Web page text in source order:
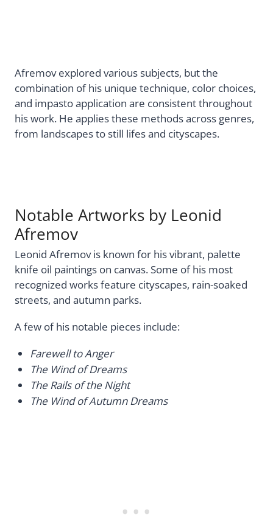
Afremov explored various subjects, but the
combination of his unique technique, color choices,
and impasto application are consistent throughout
his work. He applies these methods across genres,
from landscapes to still lifes and cityscapes.
Notable Artworks by Leonid
Afremov
Leonid Afremov is known for his vibrant, palette
knife oil paintings on canvas. Some of his most
recognized works feature cityscapes, rain-soaked
streets, and autumn parks.
A few of his notable pieces include:
Farewell to Anger
The Wind of Dreams
The Rails of the Night
The Wind of Autumn Dreams